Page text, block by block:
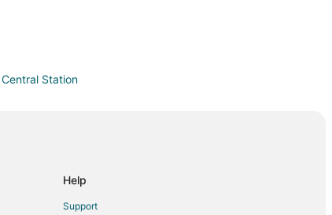
Station
Help
Support